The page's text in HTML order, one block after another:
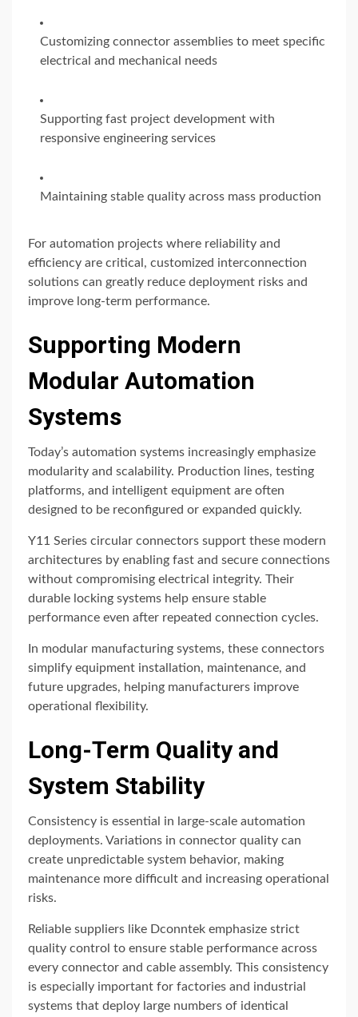
Customizing connector assemblies to meet specific
electrical and mechanical needs
Supporting fast project development with
responsive engineering services
Maintaining stable quality across mass production
For automation projects where reliability and
efficiency are critical, customized interconnection
solutions can greatly reduce deployment risks and
improve long-term performance.
Supporting Modern
Modular Automation
Systems
Today’s automation systems increasingly emphasize
modularity and scalability. Production lines, testing
platforms, and intelligent equipment are often
designed to be reconfigured or expanded quickly.
Y11 Series circular connectors support these modern
architectures by enabling fast and secure connections
without compromising electrical integrity. Their
durable locking systems help ensure stable
performance even after repeated connection cycles.
In modular manufacturing systems, these connectors
simplify equipment installation, maintenance, and
future upgrades, helping manufacturers improve
operational flexibility.
Long-Term Quality and
System Stability
Consistency is essential in large-scale automation
deployments. Variations in connector quality can
create unpredictable system behavior, making
maintenance more difficult and increasing operational
risks.
Reliable suppliers like Dconntek emphasize strict
quality control to ensure stable performance across
every connector and cable assembly. This consistency
is especially important for factories and industrial
systems that deploy large numbers of identical